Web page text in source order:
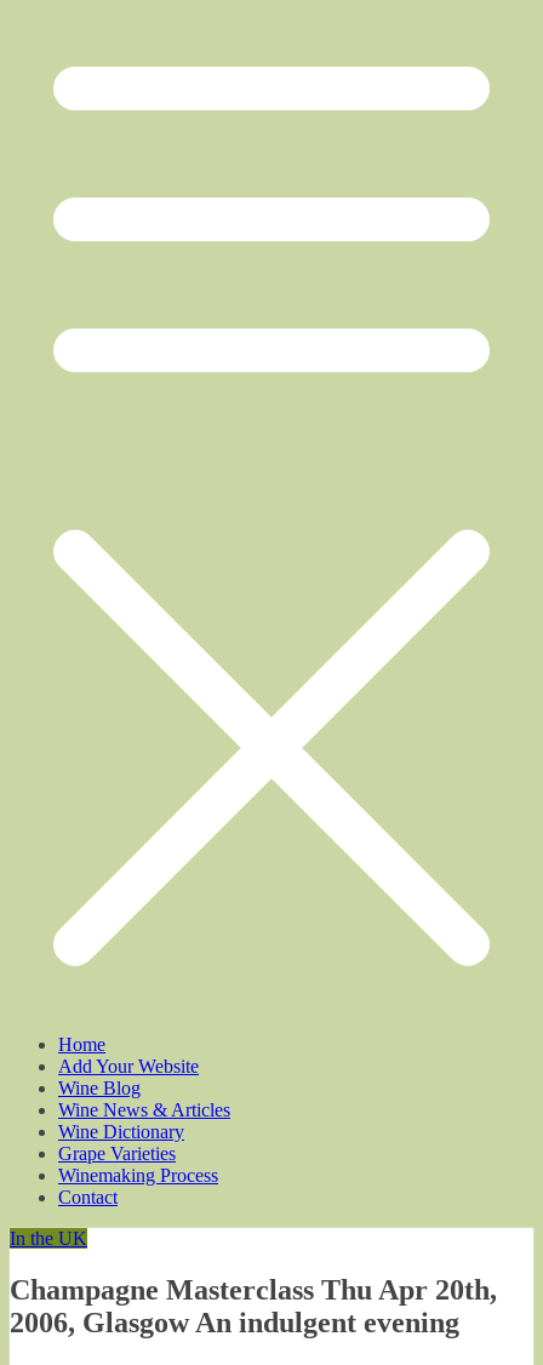
Home
Add Your Website
Wine Blog
Wine News & Articles
Wine Dictionary
Grape Varieties
Winemaking Process
Contact
In the UK
Champagne Masterclass Thu Apr 20th,
2006, Glasgow An indulgent evening